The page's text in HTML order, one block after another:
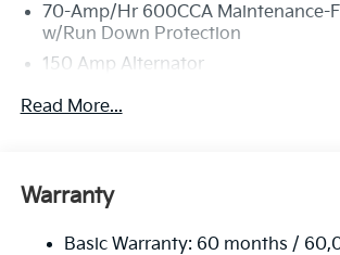
70-Amp/Hr 600CCA Maintenance-
w/Run Down Protection
150 Amp Alternator
2 Skid Plates
Front And Rear Anti-Roll Bars
17.7 Gal. Fuel Tank
Read More...
Warranty
Basic Warranty: 60 months /